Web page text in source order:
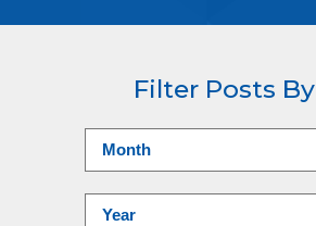
Filter Posts By